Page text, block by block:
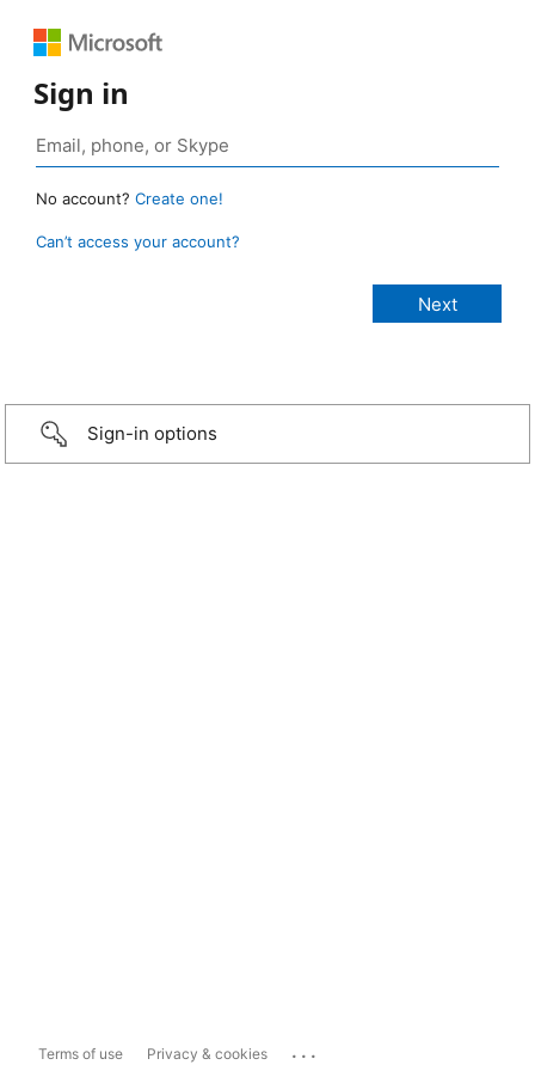
Sign in
No account? Create one!
Can’t access your account?
Sign-in options
Terms of use Privacy & cookies ...